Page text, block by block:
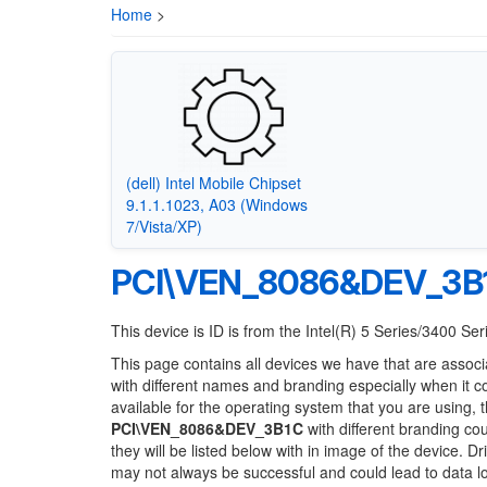
Home >
(dell) Intel Mobile Chipset
9.1.1.1023, A03 (Windows
7/Vista/XP)
This device is ID is from the Intel(R) 5 Series/3400
This page contains all devices we have that are
with different names and branding especially when it
available for the operating system that you are
PCI\VEN_8086&DEV_3B1C with different branding
they will be listed below with in image of the device.
may not always be successful and could lead to data